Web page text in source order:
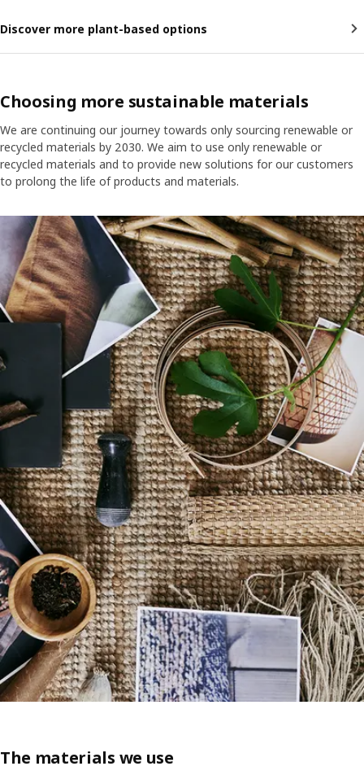
Discover more plant-based options
Choosing more sustainable materials
We are continuing our journey towards only sourcing renewable or
recycled materials by 2030. We aim to use only renewable or
recycled materials and to provide new solutions for our customers
to prolong the life of products and materials.
The materials we use